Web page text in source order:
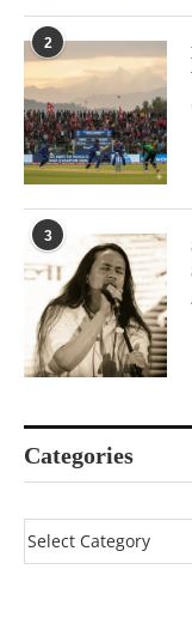
2
3
Categories